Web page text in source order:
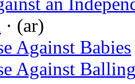
· (ar)
Against Babies
Against